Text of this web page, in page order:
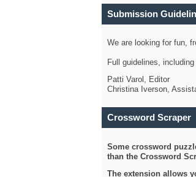
Submission
We are looking for fun,
Full guidelines,
Patti Varol, Editor
Christina Iverson,
Crossword Scraper
Some crossword
than the Crossword
The extension allows